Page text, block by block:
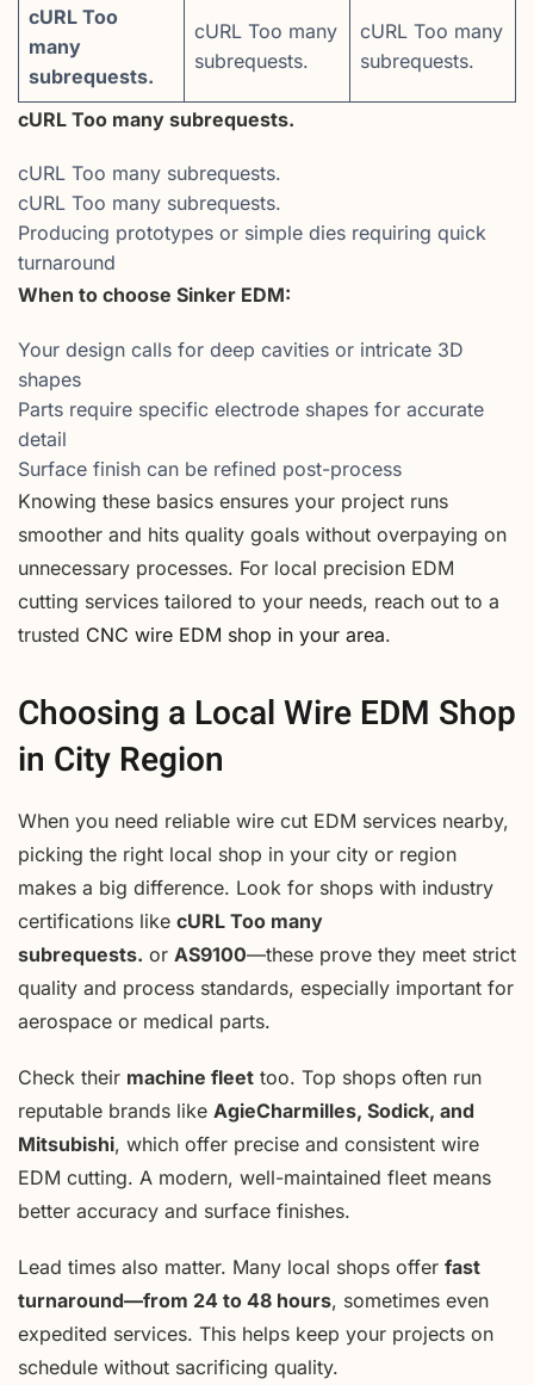
cURL Too
many
subrequests.
cURL Too many
subrequests.
cURL Too many
subrequests.
cURL Too many subrequests.
cURL Too many subrequests.
cURL Too many subrequests.
Producing prototypes or simple dies requiring quick
turnaround
When to choose Sinker EDM:
Your design calls for deep cavities or intricate 3D
shapes
Parts require specific electrode shapes for accurate
detail
Surface finish can be refined post-process
Knowing these basics ensures your project runs
smoother and hits quality goals without overpaying on
unnecessary processes. For local precision EDM
cutting services tailored to your needs, reach out to a
trusted CNC wire EDM shop in your area.
Choosing a Local Wire EDM Shop
in City Region
When you need reliable wire cut EDM services nearby,
picking the right local shop in your city or region
makes a big difference. Look for shops with industry
certifications like cURL Too many
subrequests. or AS9100—these prove they meet strict
quality and process standards, especially important for
aerospace or medical parts.
Check their machine fleet too. Top shops often run
reputable brands like AgieCharmilles, Sodick, and
Mitsubishi, which offer precise and consistent wire
EDM cutting. A modern, well-maintained fleet means
better accuracy and surface finishes.
Lead times also matter. Many local shops offer fast
turnaround—from 24 to 48 hours, sometimes even
expedited services. This helps keep your projects on
schedule without sacrificing quality.